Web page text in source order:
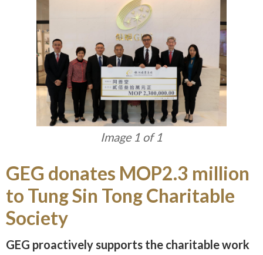
Image 1 of 1
GEG donates MOP2.3 million
to Tung Sin Tong Charitable
Society
GEG proactively supports the charitable work